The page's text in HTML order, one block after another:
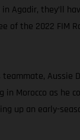
Agadir, they’ll
of the 2022 FIM
teammate, Aussie
in Morocco as he
up an early-